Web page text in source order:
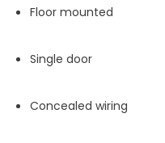
Floor mounted
Single door
Concealed wiring